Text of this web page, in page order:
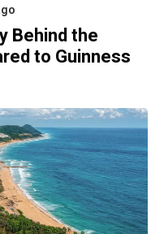
Behind the
to Guinness